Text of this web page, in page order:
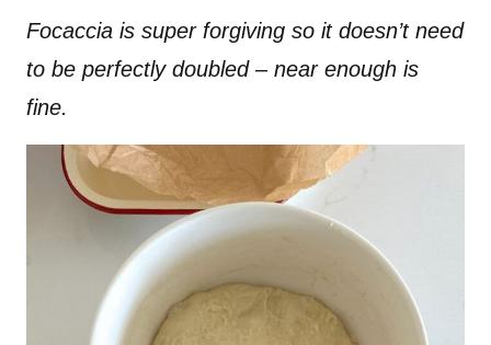
Focaccia is super forgiving so it doesn’t need
to be perfectly doubled – near enough is
fine.